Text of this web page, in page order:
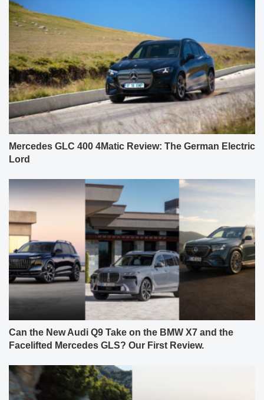
Mercedes GLC 400 4Matic Review: The German Electric
Lord
Can the New Audi Q9 Take on the BMW X7 and the
Facelifted Mercedes GLS? Our First Review.